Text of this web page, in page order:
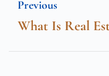
Previous